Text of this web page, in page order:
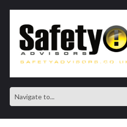
SAFE IN OUR KNOWLEDGE